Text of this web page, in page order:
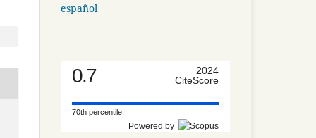
español
0.7
2024
CiteScore
70th percentile
Powered by